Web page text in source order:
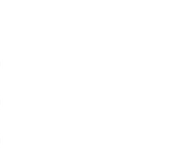
to help this family SAVE LUCY!!!